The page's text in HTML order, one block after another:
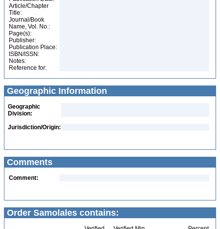
Article/Chapter
Title:
Journal/Book
Name, Vol. No.:
Page(s):
Publisher:
Publication Place:
ISBN/ISSN:
Notes:
Reference for:
Geographic Information
Geographic
Division:
Jurisdiction/Origin:
Comments
Comment:
Order Samolales contains: